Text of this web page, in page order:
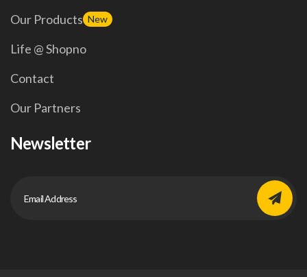
Our Products New
Life @ Shopno
Contact
Our Partners
Newsletter